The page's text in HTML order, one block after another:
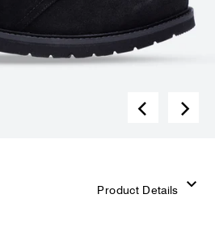
Product Details